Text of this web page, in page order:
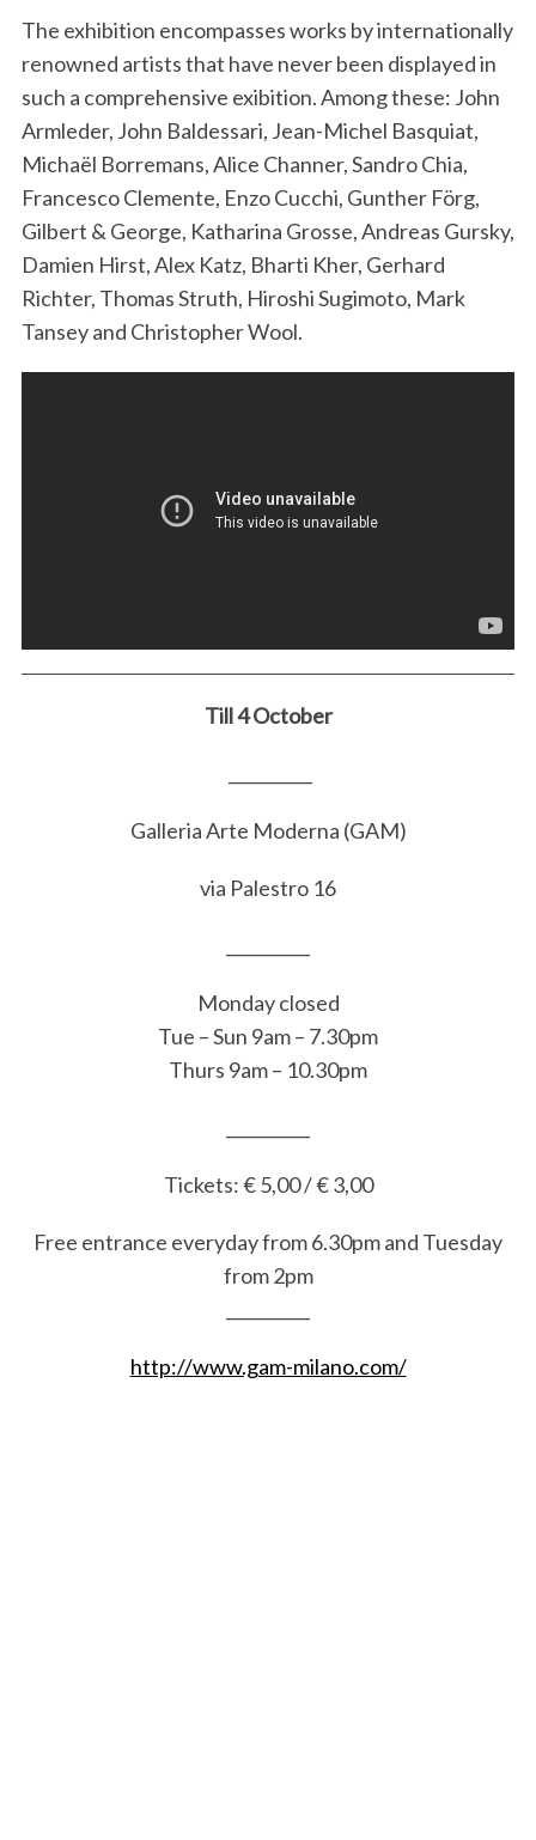
The exhibition encompasses works by internationally
renowned artists that have never been displayed in
such a comprehensive exibition. Among these: John
Armleder, John Baldessari, Jean-Michel Basquiat,
Michaël Borremans, Alice Channer, Sandro Chia,
Francesco Clemente, Enzo Cucchi, Gunther Förg,
Gilbert & George, Katharina Grosse, Andreas Gursky,
Damien Hirst, Alex Katz, Bharti Kher, Gerhard
Richter, Thomas Struth, Hiroshi Sugimoto, Mark
Tansey and Christopher Wool.
Till 4 October
Galleria Arte Moderna (GAM)
via Palestro 16
Monday closed
Tue – Sun 9am – 7.30pm
Thurs 9am – 10.30pm
Tickets: € 5,00 / € 3,00
Free entrance everyday from 6.30pm and Tuesday
from 2pm
http://www.gam-milano.com/